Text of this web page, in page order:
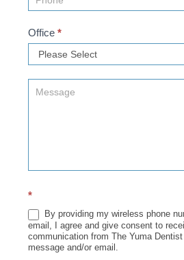
Office *
*
By providing my wireless phone
email, I agree and give consent to
communication from The Yuma
message and/or email.